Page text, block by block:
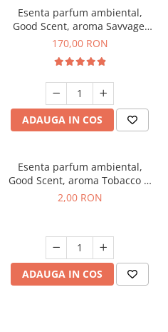
Esenta parfum ambiental,
Good Scent, aroma Savvage,
200 g
170,00 RON
ADAUGA IN COS
Esenta parfum ambiental,
Good Scent, aroma Tobacco &
Vanilla, 1 g, mostra
2,00 RON
ADAUGA IN COS